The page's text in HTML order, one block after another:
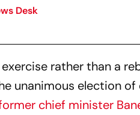
Desk
rather than a
unanimous election of
chief minister